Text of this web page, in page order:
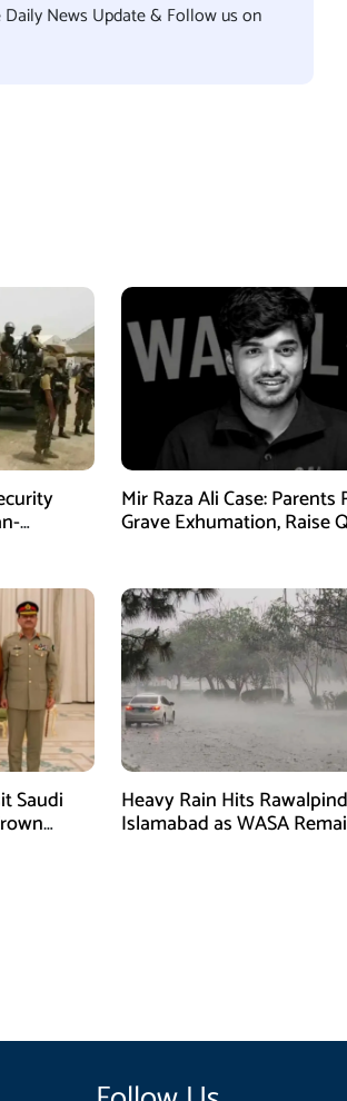
News Update & Follow us on
Mir Raza Ali Case: Parents
Grave Exhumation, Raise
Saudi Heavy Rain Hits
Islamabad as WASA